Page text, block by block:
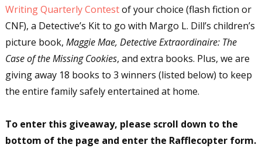
Writing Quarterly Contestof your choice (flash fiction or
CNF), a Detective’s Kit to go with Margo L. Dill’s children’s
picture book, Maggie Mae, Detective Extraordinaire: The
Case of the Missing Cookies, and extra books. Plus, we are
giving away 18 books to 3 winners (listed below) to keep
the entire family safely entertained at home.
To enter this giveaway, please scroll down to the
bottom of the page and enter the Rafflecopter form.